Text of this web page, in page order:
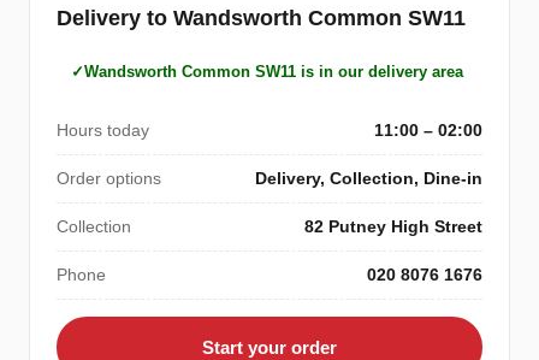
Delivery to Wandsworth Common SW11
Wandsworth Common SW11 is in our delivery area
Hours today 11:00 – 02:00
Order options Delivery, Collection, Dine-in
Collection 82 Putney High Street
Phone 020 8076 1676
Start your order